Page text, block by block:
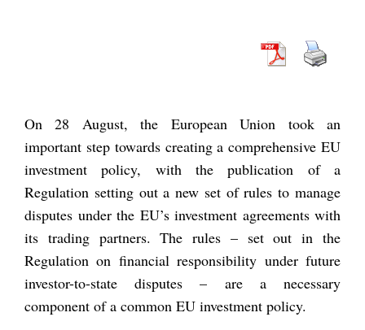
On 28 August, the European Union took an
important step towards creating a comprehensive EU
investment policy, with the publication of a
Regulation setting out a new set of rules to manage
disputes under the EU’s investment agreements with
its trading partners. The rules – set out in the
Regulation on financial responsibility under future
investor-to-state disputes – are a necessary
component of a common EU investment policy.